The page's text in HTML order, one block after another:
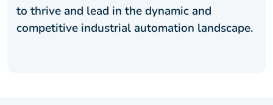
to thrive and lead in the dynamic and
competitive industrial automation landscape.